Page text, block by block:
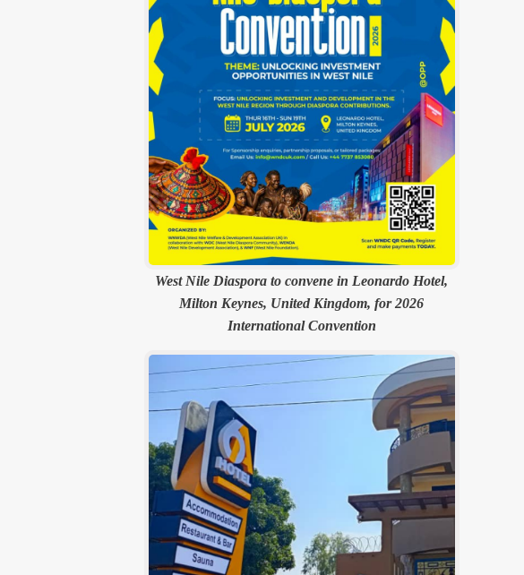
West Nile Diaspora to convene in Leonardo Hotel,
Milton Keynes, United Kingdom, for 2026
International Convention